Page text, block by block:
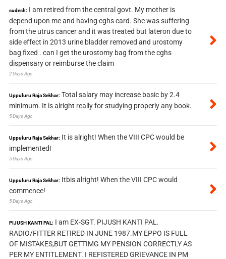
sudesh: I am retired from the central govt. My mother is
depend upon me and having cghs card. She was suffering
from the utrus cancer and it was treated but lateron due to
side effect in 2013 urine bladder removed and urostomy
bag fixed . can I get the urostomy bag from the cghs
dispensary or reimburse the claim
2 Days Ago
Uppuluru Raja Sekhar: Total salary may increase basic by 2.4
minimum. It is alright really for studying properly any book.
5 Days Ago
Uppuluru Raja Sekhar: It is alright! When the VIII CPC would be
implemented!
5 Days Ago
Uppuluru Raja Sekhar: Itbis alright! When the VIII CPC would
commence!
5 Days Ago
PIJUSH KANTI PAL: I am EX-SGT. PIJUSH KANTI PAL.
RADIO/FITTER RETIRED IN JUNE 1987.MY EPPO IS FULL
OF MISTAKES,BUT GETTIMG MY PENSION CORRECTLY AS
PER MY ENTITLEMENT. I REFISTERED GRIEVANCE IN PM